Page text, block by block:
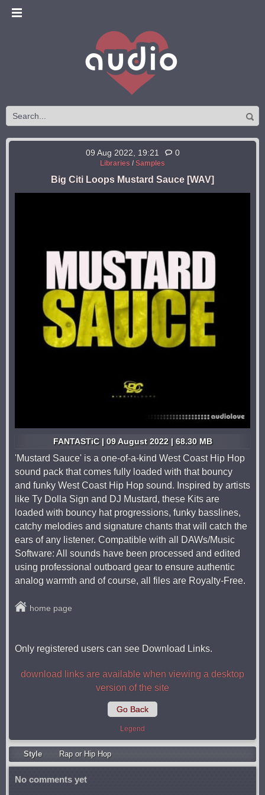
09 Aug 2022, 19:21 0
Libraries / Samples
Big Citi Loops Mustard Sauce [WAV]
FANTASTiC | 09 August 2022 | 68.30 MB
'Mustard Sauce' is a one-of-a-kind West Coast Hip Hop
sound pack that comes fully loaded with that bouncy
and funky West Coast Hip Hop sound. Inspired by artists
like Ty Dolla Sign and DJ Mustard, these Kits are
loaded with bouncy hat progressions, funky basslines,
catchy melodies and signature chants that will catch the
ears of any listener. Compatible with all DAWs/Music
Software: All sounds have been processed and edited
using professional outboard gear to ensure authentic
analog warmth and of course, all files are Royalty-Free.
home page
Only registered users can see Download Links.
download links are available when viewing a desktop
version of the site
Go Back
Legend
Style Rap or Hip Hop
No comments yet